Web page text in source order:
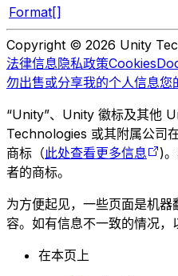
Format[]
Copyright © 2026 Unity
法律信息隐私政策Cookies
勿出售或分享我的个人信息您
“Unity”、Unity 徽标及其他
Technologies 或其附属公司
商标（此处查看更多信息
)
者的商标。
为方便起见，一些页面是机
容。如有信息不一致的情况，
在本页上